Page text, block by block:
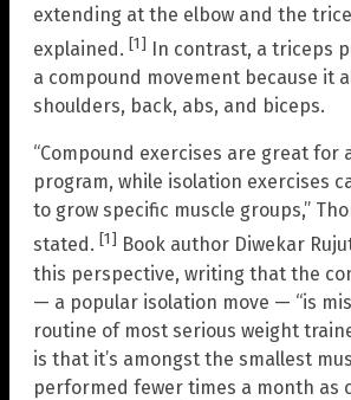
extending at the elbow and the
explained. [1]
In contrast, a triceps
a compound movement because it
shoulders, back, abs, and biceps.
“Compound exercises are great for
program, while isolation exercises
to grow specific muscle groups,”
stated. [1] Book author Diwekar
this perspective, writing that the
— a popular isolation move — “is
routine of most serious weight
is that it’s amongst the smallest
performed fewer times a month as